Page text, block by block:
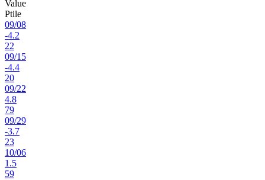
Value
Ptile
09/08
-4.2
22
09/15
-4.4
20
09/22
4.8
79
09/29
-3.7
23
10/06
1.5
59